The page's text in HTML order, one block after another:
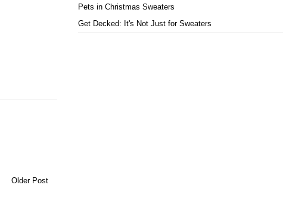
Older Post
Pets in Christmas Sweaters
Get Decked: It's Not Just for Sweaters